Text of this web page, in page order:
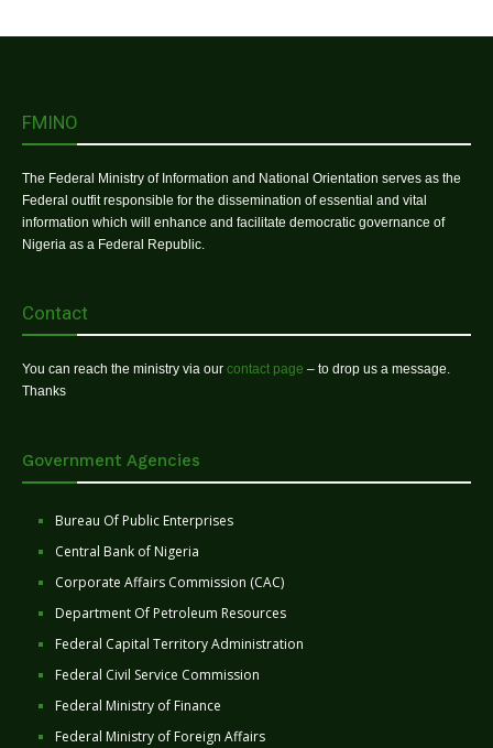
FMINO
The Federal Ministry of Information and National Orientation serves as the
Federal outfit responsible for the dissemination of essential and vital
information which will enhance and facilitate democratic governance of
Nigeria as a Federal Republic.
Contact
You can reach the ministry via our contact page – to drop us a message.
Thanks
Government Agencies
Bureau Of Public Enterprises
Central Bank of Nigeria
Corporate Affairs Commission (CAC)
Department Of Petroleum Resources
Federal Capital Territory Administration
Federal Civil Service Commission
Federal Ministry of Finance
Federal Ministry of Foreign Affairs